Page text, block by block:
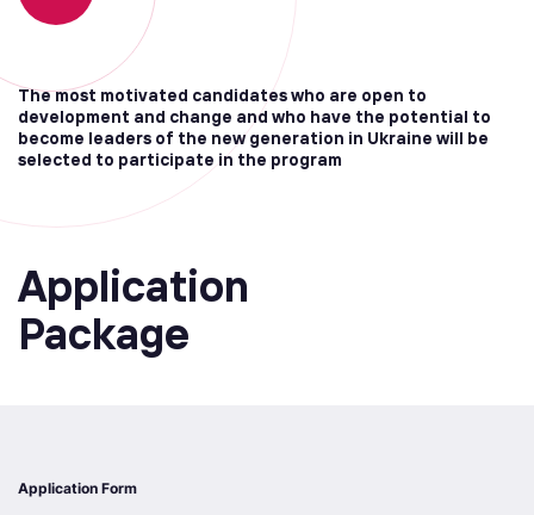
The most motivated candidates who are open to
development and change and who have the potential to
become leaders of the new generation in Ukraine will be
selected to participate in the program
Application
Package
Application Form